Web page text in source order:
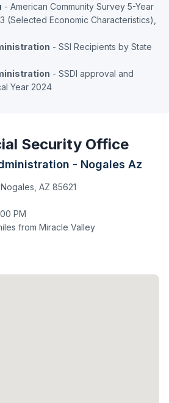
- American Community Survey 5-Year
(Selected Economic Characteristics),
- SSI Recipients by State
- SSDI approval and
Year 2024
Security Office
- Nogales Az
AZ 85621
PM
from Miracle Valley